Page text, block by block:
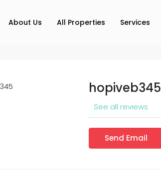
About Us All Properties Services
hopiveb345
See all reviews
Send Email